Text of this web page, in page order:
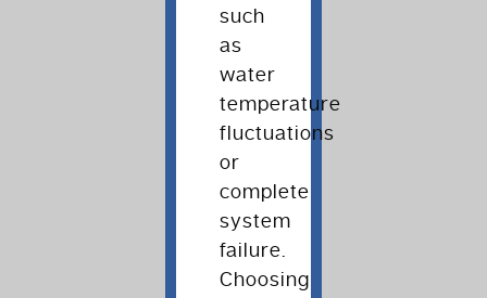
such
as
water
temperature
fluctuations
or
complete
system
failure.
Choosing